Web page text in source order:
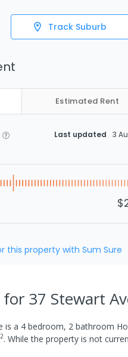
Track Suburb
Estimated Rent
Last updated 3
this property with Sum Sure
for 37 Stewart
is a 4 bedroom, 2 bathroom
2. While the property is not